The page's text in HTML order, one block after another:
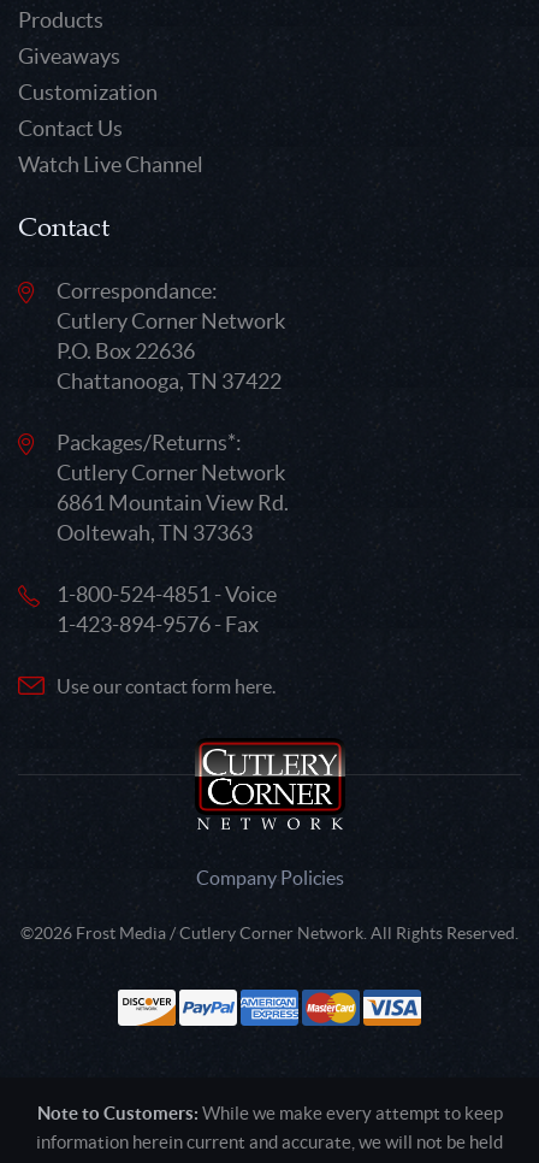
Products
Giveaways
Customization
Contact Us
Watch Live Channel
Contact
Correspondance:
Cutlery Corner Network
P.O. Box 22636
Chattanooga, TN 37422
Packages/Returns*:
Cutlery Corner Network
6861 Mountain View Rd.
Ooltewah, TN 37363
1-800-524-4851 - Voice
1-423-894-9576 - Fax
Use our contact form here.
Company Policies
©2026 Frost Media / Cutlery Corner Network. All Rights Reserved.
Note to Customers: While we make every attempt to keep
information herein current and accurate, we will not be held